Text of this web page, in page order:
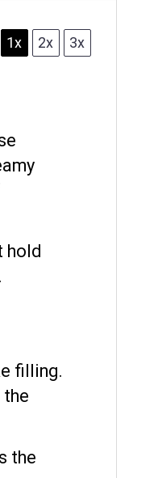
1x 2x 3x
hold
filling.
the
the